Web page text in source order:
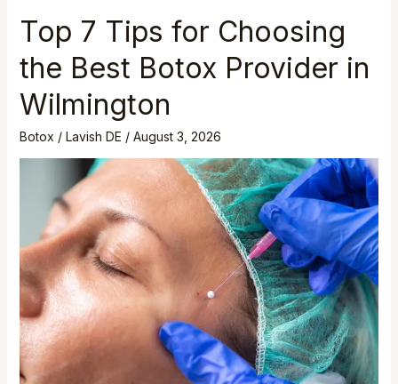
Top 7 Tips for Choosing
the Best Botox Provider in
Wilmington
Botox / Lavish DE / August 3, 2026